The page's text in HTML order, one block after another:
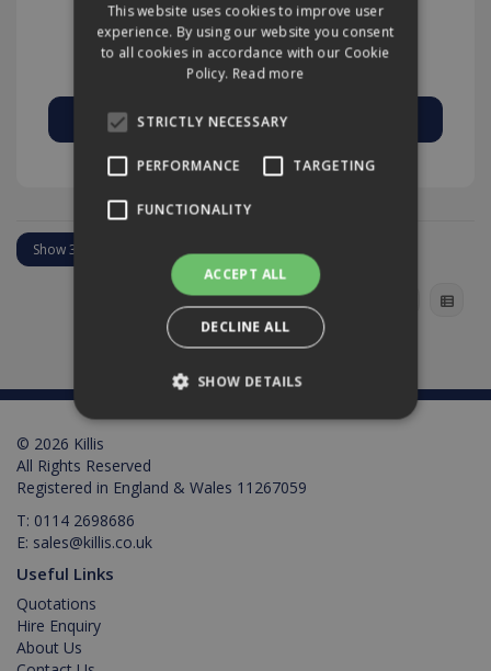
Quantity:
Add to Quote
© 2026 Killis
All Rights Reserved
Registered in England & Wales 11267059
T: 0114 2698686
E: sales@killis.co.uk
Useful Links
Quotations
Hire Enquiry
About Us
This website uses cookies to improve user
experience. By using our website you consent
to all cookies in accordance with our Cookie
Policy. Read more
STRICTLY NECESSARY
PERFORMANCE TARGETING
FUNCTIONALITY
ACCEPT ALL
DECLINE ALL
SHOW DETAILS
Strictly necessary
Targeting
Functionality
Strictly necessary cookies allow core website
functionality such as user login and account
management. The website cannot be used